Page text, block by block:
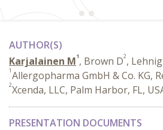
AUTHOR(S)
Karjalainen M1, Brown D2,
1Allergopharma GmbH & Co. KG,
2Xcenda, LLC, Palm Harbor, FL,
PRESENTATION DOCUMENTS